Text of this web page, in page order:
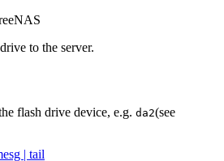
to the server.
flash drive device, e.g. da2(see